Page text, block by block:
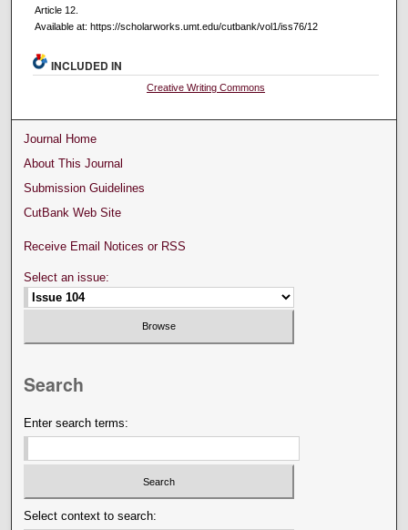
Article 12.
Available at: https://scholarworks.umt.edu/cutbank/vol1/iss76/12
INCLUDED IN
Creative Writing Commons
Journal Home
About This Journal
Submission Guidelines
CutBank Web Site
Receive Email Notices or RSS
Select an issue:
Search
Enter search terms:
Select context to search: